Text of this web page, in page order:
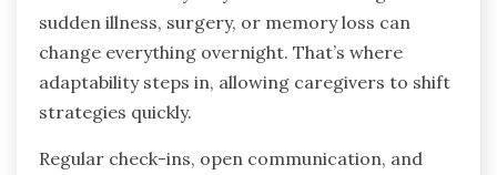
sudden illness, surgery, or memory loss can
change everything overnight. That’s where
adaptability steps in, allowing caregivers to shift
strategies quickly.
Regular check-ins, open communication, and